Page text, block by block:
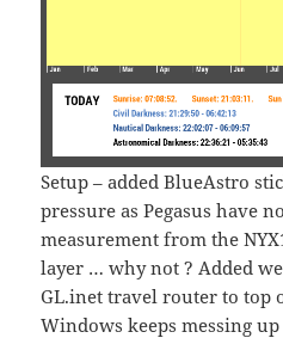
Setup – added BlueAstro
pressure as Pegasus have
measurement from the
layer … why not ? Added
GL.inet travel router to top
Windows keeps messing